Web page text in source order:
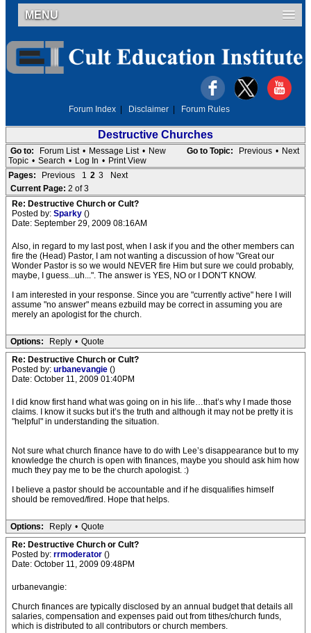
MENU
Forum Index Disclaimer Forum Rules
Destructive Churches
Go to Topic: Previous • Next
Go to: Forum List • Message List • New
Topic • Search • Log In • Print View
Pages:
Previous 1 2 3
Next
Current Page: 2 of 3
Re: Destructive Church or Cult?
Posted by: Sparky ()
Date: September 29, 2009 08:16AM
Also, in regard to my last post, when I ask if you and the other members can
fire the (Head) Pastor, I am not wanting a discussion of how "Great our
Wonder Pastor is so we would NEVER fire Him but sure we could probably,
maybe, I guess...uh...". The answer is YES, NO or I DON'T KNOW.
I am interested in your response. Since you are "currently active" here I will
assume "no answer" means ezbuild may be correct in assuming you are
merely an apologist for the church.
Options: Reply • Quote
Re: Destructive Church or Cult?
Posted by: urbanevangie ()
Date: October 11, 2009 01:40PM
I did know first hand what was going on in his life…that’s why I made those
claims. I know it sucks but it’s the truth and although it may not be pretty it is
"helpful" in understanding the situation.
Not sure what church finance have to do with Lee’s disappearance but to my
knowledge the church is open with finances, maybe you should ask him how
much they pay me to be the church apologist. :)
I believe a pastor should be accountable and if he disqualifies himself
should be removed/fired. Hope that helps.
Options: Reply • Quote
Re: Destructive Church or Cult?
Posted by: rrmoderator ()
Date: October 11, 2009 09:48PM
urbanevangie:
Church finances are typically disclosed by an annual budget that details all
salaries, compensation and expenses paid out from tithes/church funds,
which is distributed to all contributors or church members.